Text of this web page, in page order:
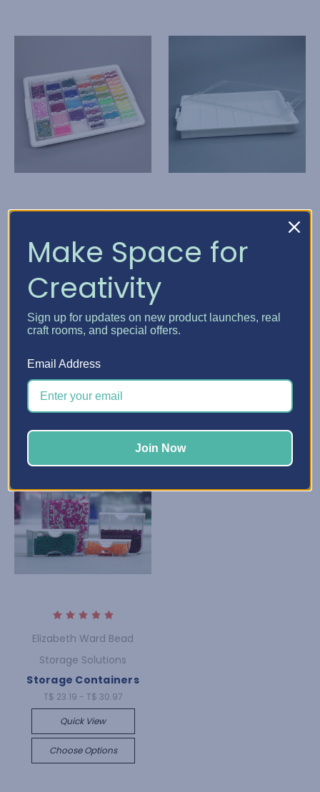
Storage Solutions
Bead Storage Solutions
- Bundles
T$ 103.53
Quick View
Choose Options
Elizabeth Ward Bead
Storage Solutions
T$ 51.70
Elizabeth Ward Bead
Storage Solutions
Storage Containers
T$ 23.19 - T$ 30.97
Quick View
Choose Options
Make Space for
Creativity
Sign up for updates on new product launches, real
craft rooms, and special offers.
Email Address
Join Now